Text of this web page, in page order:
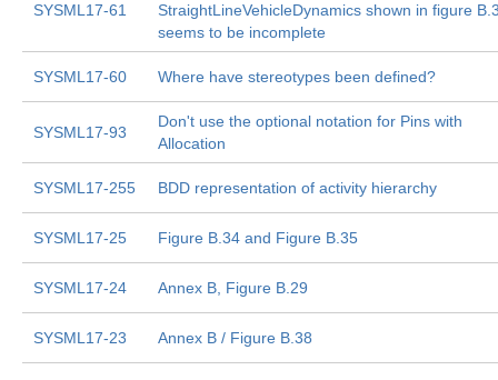
SYSML17-61
StraightLineVehicleDynamics shown in figure
seems to be incomplete
SYSML17-60 Where have stereotypes been defined?
SYSML17-93
Don't use the optional notation for Pins with
Allocation
SYSML17-255 BDD representation of activity hierarchy
SYSML17-25 Figure B.34 and Figure B.35
SYSML17-24 Annex B, Figure B.29
SYSML17-23 Annex B / Figure B.38